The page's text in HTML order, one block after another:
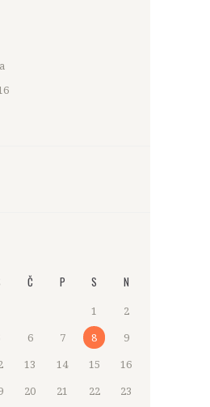
Č P S N
1 2
6 7 8 9
13 14 15 16
20 21 22 23